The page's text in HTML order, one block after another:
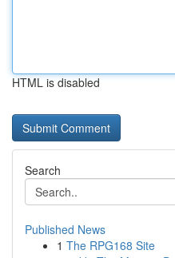
HTML is disabled
Search
Published News
1 The RPG168 Site